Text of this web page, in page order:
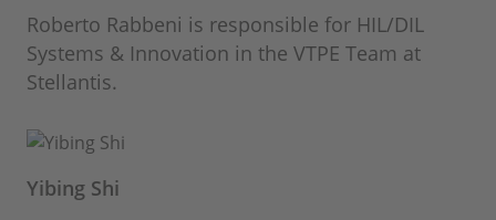
Roberto Rabbeni is responsible for HIL/DIL
Systems & Innovation in the VTPE Team at
Stellantis.
Yibing Shi